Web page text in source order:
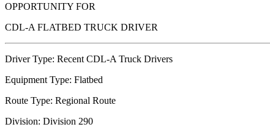
OPPORTUNITY FOR
CDL-A FLATBED TRUCK DRIVER
Driver Type: Recent CDL-A Truck Drivers
Equipment Type: Flatbed
Route Type: Regional Route
Division: Division 290